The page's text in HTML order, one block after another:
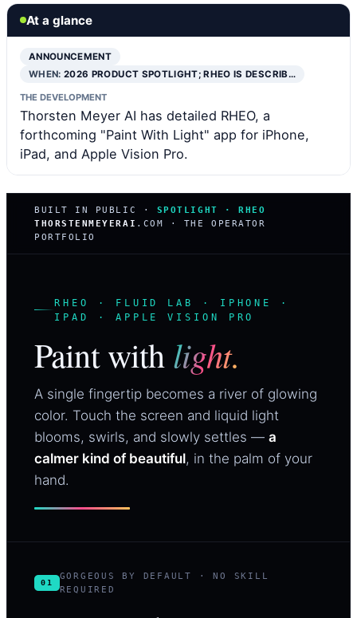
At a glance
ANNOUNCEMENT
WHEN:2026 PRODUCT SPOTLIGHT; RHEO IS DESCRIB…
THE DEVELOPMENT
Thorsten Meyer AI has detailed RHEO, a
forthcoming "Paint With Light" app for iPhone,
iPad, and Apple Vision Pro.
BUILT IN PUBLIC · SPOTLIGHT · RHEO
THORSTENMEYERAI .COM · THE OPERATOR
PORTFOLIO
RHEO · FLUID LAB · IPHONE ·
IPAD · APPLE VISION PRO
Paint withlight.
A single fingertip becomes a river of glowing
color. Touch the screen and liquid light
blooms, swirls, and slowly settles — a
calmer kind of beautiful, in the palm of your
hand.
01
GORGEOUS BY DEFAULT · NO SKILL
REQUIRED